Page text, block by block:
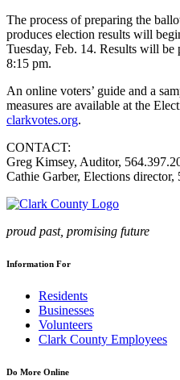
The process of preparing the
produces election results will
Tuesday, Feb. 14. Results will be
8:15 pm.
An online voters’ guide and a
measures are available at the
clarkvotes.org.
CONTACT:
Greg Kimsey, Auditor,
Cathie Garber, Elections director,
proud past, promising future
Information For
Residents
Businesses
Volunteers
Clark County Employees
Do More Online